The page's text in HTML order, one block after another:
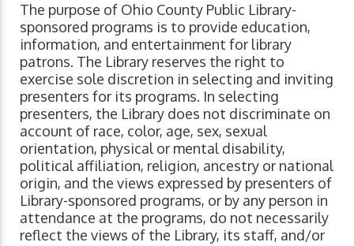
The purpose of Ohio County Public Library-
sponsored programs is to provide education,
information, and entertainment for library
patrons. The Library reserves the right to
exercise sole discretion in selecting and inviting
presenters for its programs. In selecting
presenters, the Library does not discriminate on
account of race, color, age, sex, sexual
orientation, physical or mental disability,
political affiliation, religion, ancestry or national
origin, and the views expressed by presenters of
Library-sponsored programs, or by any person in
attendance at the programs, do not necessarily
reflect the views of the Library, its staff, and/or